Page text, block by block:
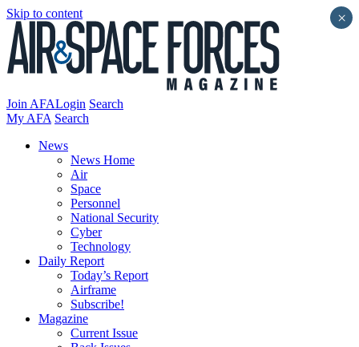
Skip to content
Join AFALogin Search
My AFA Search
News
News Home
Air
Space
Personnel
National Security
Cyber
Technology
Daily Report
Today’s Report
Airframe
Subscribe!
Magazine
Current Issue
×